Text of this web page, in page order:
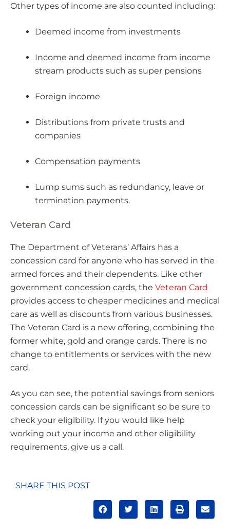
Other types of income are also counted including:
Deemed income from investments
Income and deemed income from income
stream products such as super pensions
Foreign income
Distributions from private trusts and
companies
Compensation payments
Lump sums such as redundancy, leave or
termination payments.
Veteran Card
The Department of Veterans’ Affairs has a
concession card for anyone who has served in the
armed forces and their dependents. Like other
government concession cards, the Veteran Card
provides access to cheaper medicines and medical
care as well as discounts from various businesses.
The Veteran Card is a new offering, combining the
former white, gold and orange cards. There is no
change to entitlements or services with the new
card.
As you can see, the potential savings from seniors
concession cards can be significant so be sure to
check your eligibility. If you would like help
working out your income and other eligibility
requirements, give us a call.
SHARE THIS POST